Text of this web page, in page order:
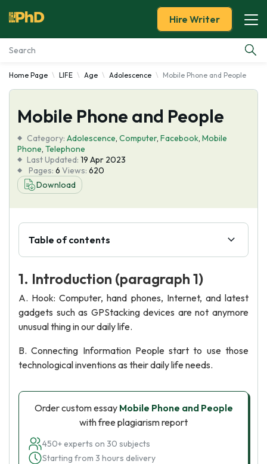
Essay Examples
Services
Tools
Blog
About Us
Hire Writer
Home Page LIFE Age Adolescence Mobile Phone and People
Mobile Phone and People
Category: Adolescence, Computer, Facebook, Mobile
Phone, Telephone
Last Updated: 19 Apr 2023
Pages: 6 Views: 620
Download
Table of contents
1. Introduction (paragraph 1)
A. Hook: Computer, hand phones, Internet, and latest
gadgets such as GPStacking devices are not anymore
unusual thing in our daily life.
B. Connecting Information People start to use those
technological inventions as their daily life needs.
Order custom essay Mobile Phone and People
with free plagiarism report
450+ experts on 30 subjects
Starting from 3 hours delivery